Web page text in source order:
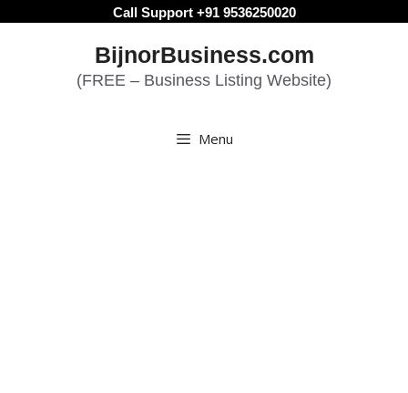
Call Support +91 9536250020
BijnorBusiness.com
(FREE – Business Listing Website)
Menu